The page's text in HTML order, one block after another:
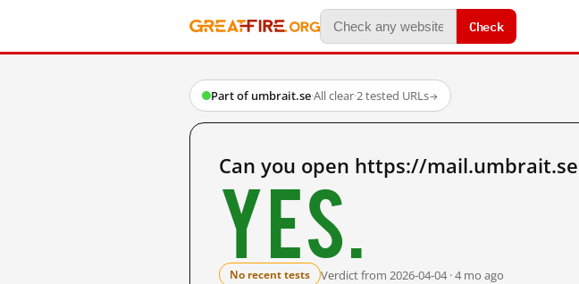
Check
Part of umbrait.se·All clear·2 tested URLs→
Can you open https://
Yes.
No recent tests Verdict from 2026-04-04 · 4 mo ago